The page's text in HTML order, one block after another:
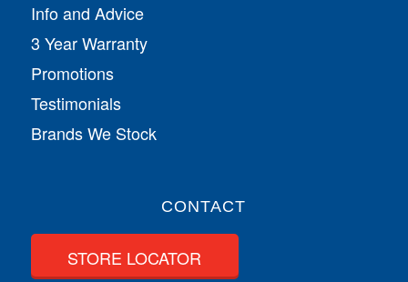
Info and Advice
3 Year Warranty
Promotions
Testimonials
Brands We Stock
CONTACT
STORE LOCATOR